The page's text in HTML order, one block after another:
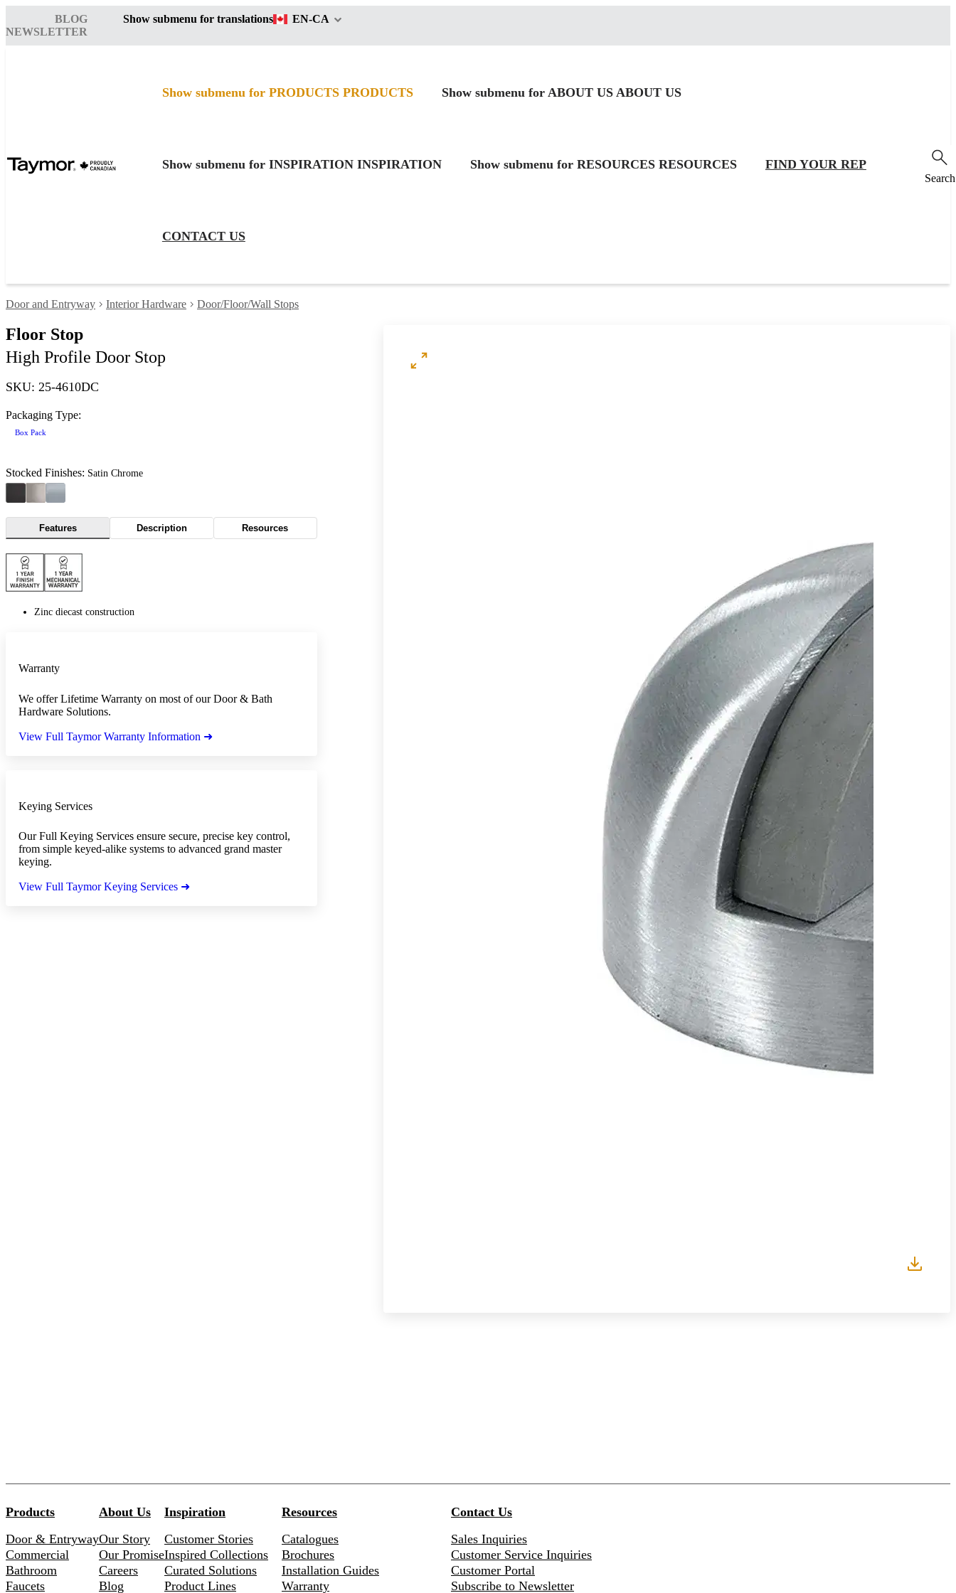
BLOG
NEWSLETTER
Show submenu for translations EN-CA
Show submenu for PRODUCTS PRODUCTS Show submenu for ABOUT US ABOUT US
Show submenu for INSPIRATION INSPIRATION Show submenu for RESOURCES RESOURCES FIND YOUR REP
CONTACT US
Search
Door and Entryway Interior Hardware Door/Floor/Wall Stops
Floor Stop
High Profile Door Stop
SKU: 25-4610DC
Packaging Type:
Box Pack
Stocked Finishes: Satin Chrome
Features Description Resources
Zinc diecast construction
Warranty
We offer Lifetime Warranty on most of our Door & Bath
Hardware Solutions.
View Full Taymor Warranty Information ➜
Keying Services
Our Full Keying Services ensure secure, precise key control,
from simple keyed-alike systems to advanced grand master
keying.
View Full Taymor Keying Services ➜
Products
Door & Entryway
Commercial
Bathroom
Faucets
About Us
Our Story
Our Promise
Careers
Blog
Inspiration
Customer Stories
Inspired Collections
Curated Solutions
Product Lines
Resources
Catalogues
Brochures
Installation Guides
Warranty
Contact Us
Sales Inquiries
Customer Service Inquiries
Customer Portal
Subscribe to Newsletter